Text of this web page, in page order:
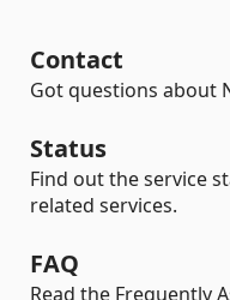
Contact
Got questions about
Status
Find out the service
related services.
FAQ
Read the Frequently